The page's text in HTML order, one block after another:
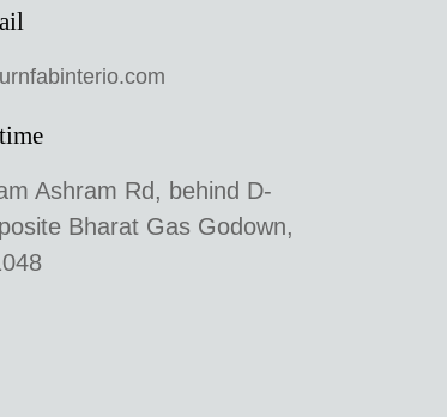
Ashram Rd, behind D-
Bharat Gas Godown,